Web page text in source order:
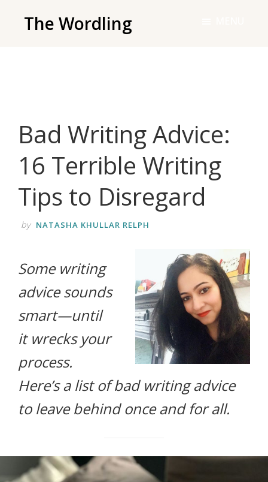
The Wordling
and
tools
you
need
to
live
your
writing
life.
Bad Writing Advice:
16 Terrible Writing
Tips to Disregard
by NATASHA KHULLAR RELPH
Some writing
advice sounds
smart—until
it wrecks your
process.
Here’s a list of bad writing advice
to leave behind once and for all.